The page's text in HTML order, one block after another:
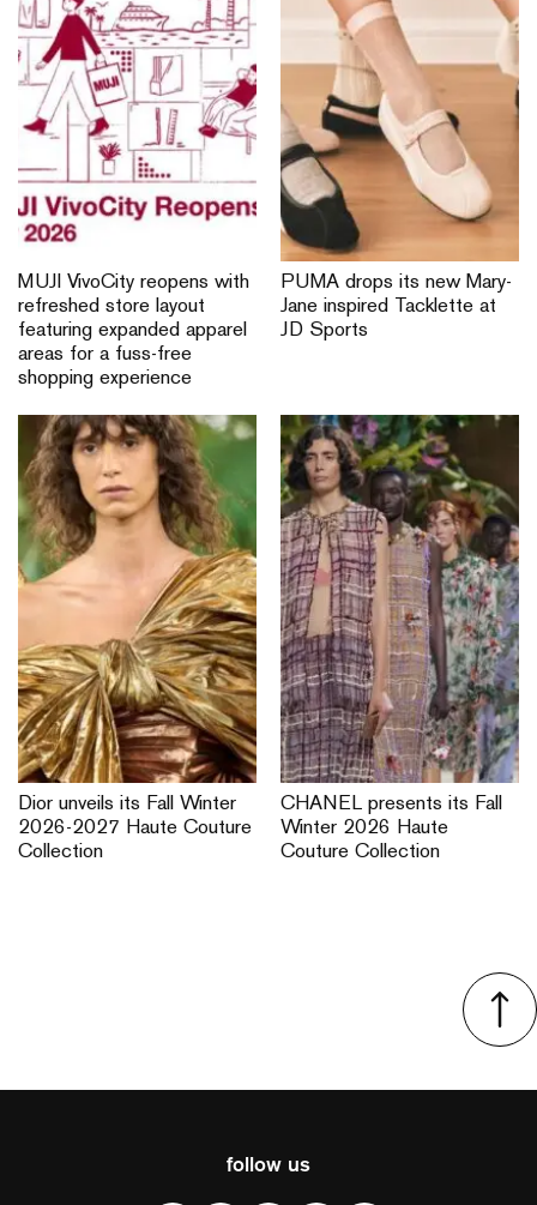
MUJI VivoCity reopens with
refreshed store layout
featuring expanded apparel
areas for a fuss-free
shopping experience
PUMA drops its new Mary-
Jane inspired Tacklette at
JD Sports
Dior unveils its Fall Winter
2026-2027 Haute Couture
Collection
CHANEL presents its Fall
Winter 2026 Haute
Couture Collection
follow us